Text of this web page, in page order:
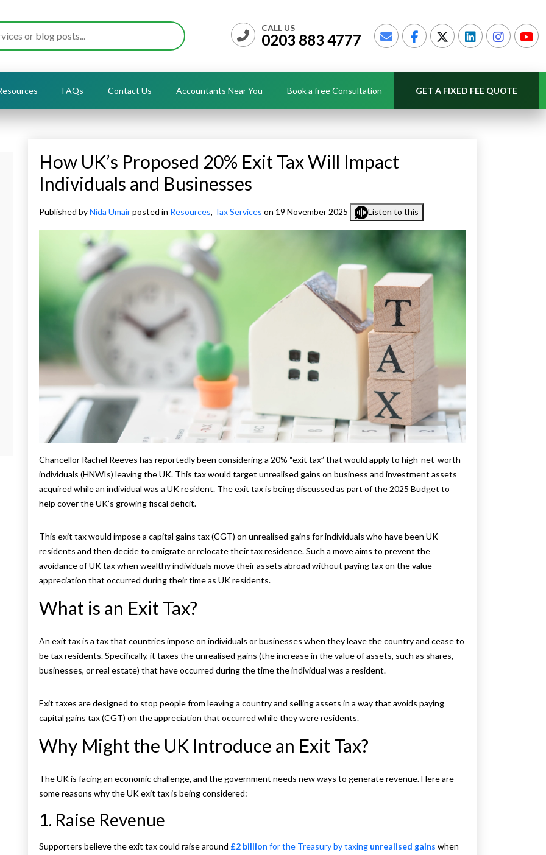
CALL US
0203 883 4777
FAQs Contact Us Accountants Near You Book a free Consultation GET A FIXED FEE QUOTE
How UK’s Proposed 20% Exit Tax Will Impact
Individuals and Businesses
Published byNida Umairposted in Resources, Tax Services on 19 November 2025 Listen to this
Chancellor Rachel Reeves has reportedly been considering a 20% “exit tax” that would apply to high-net-worth
individuals (HNWIs) leaving the UK. This tax would target unrealised gains on business and investment assets
acquired while an individual was a UK resident. The exit tax is being discussed as part of the 2025 Budget to
help cover the UK’s growing fiscal deficit.
This exit tax would impose a capital gains tax (CGT) on unrealised gains for individuals who have been UK
residents and then decide to emigrate or relocate their tax residence. Such a move aims to prevent the
avoidance of UK tax when wealthy individuals move their assets abroad without paying tax on the value
appreciation that occurred during their time as UK residents.
What is an Exit Tax?
An exit tax is a tax that countries impose on individuals or businesses when they leave the country and cease to
be tax residents. Specifically, it taxes the unrealised gains (the increase in the value of assets, such as shares,
businesses, or real estate) that have occurred during the time the individual was a resident.
Exit taxes are designed to stop people from leaving a country and selling assets in a way that avoids paying
capital gains tax (CGT) on the appreciation that occurred while they were residents.
Why Might the UK Introduce an Exit Tax?
The UK is facing an economic challenge, and the government needs new ways to generate revenue. Here are
some reasons why the UK exit tax is being considered:
1. Raise Revenue
Supporters believe the exit tax could raise around £2 billion for the Treasury by taxing unrealised gains when